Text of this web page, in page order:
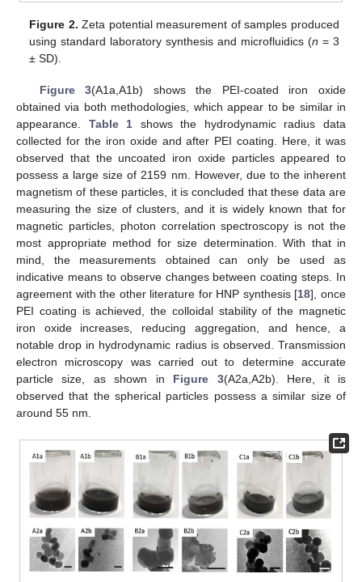
Figure 2. Zeta potential measurement of samples produced
using standard laboratory synthesis and microfluidics (n = 3
± SD).
Figure 3(A1a,A1b) shows the PEI-coated iron oxide
obtained via both methodologies, which appear to be similar in
appearance. Table 1 shows the hydrodynamic radius data
collected for the iron oxide and after PEI coating. Here, it was
observed that the uncoated iron oxide particles appeared to
possess a large size of 2159 nm. However, due to the inherent
magnetism of these particles, it is concluded that these data are
measuring the size of clusters, and it is widely known that for
magnetic particles, photon correlation spectroscopy is not the
most appropriate method for size determination. With that in
mind, the measurements obtained can only be used as
indicative means to observe changes between coating steps. In
agreement with the other literature for HNP synthesis [18], once
PEI coating is achieved, the colloidal stability of the magnetic
iron oxide increases, reducing aggregation, and hence, a
notable drop in hydrodynamic radius is observed. Transmission
electron microscopy was carried out to determine accurate
particle size, as shown in Figure 3(A2a,A2b). Here, it is
observed that the spherical particles possess a similar size of
around 55 nm.